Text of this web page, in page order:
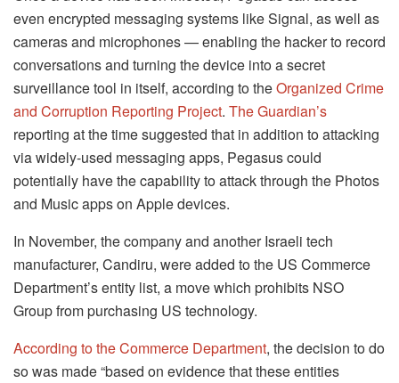
even encrypted messaging systems like Signal, as well as
cameras and microphones — enabling the hacker to record
conversations and turning the device into a secret
surveillance tool in itself, according to theOrganized Crime
and Corruption Reporting Project. The Guardian’s
reporting at the time suggested that in addition to attacking
via widely-used messaging apps, Pegasus could
potentially have the capability to attack through the Photos
and Music apps on Apple devices.
In November, the company and another Israeli tech
manufacturer, Candiru, were added to the US Commerce
Department’s entity list, a move which prohibits NSO
Group from purchasing US technology.
According to the Commerce Department, the decision to do
so was made “based on evidence that these entities